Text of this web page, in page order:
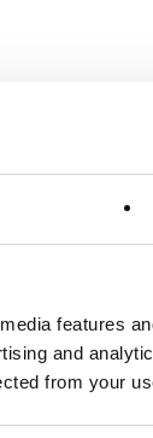
features
and
from your